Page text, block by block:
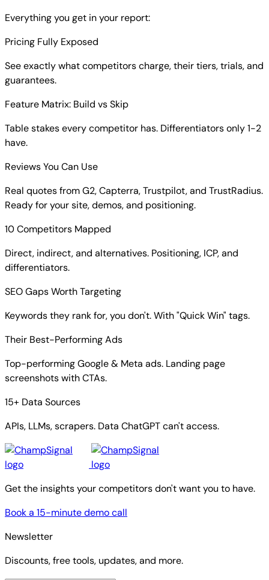
Everything you get in your report:
Pricing Fully Exposed
See exactly what competitors charge, their tiers, trials, and
guarantees.
Feature Matrix: Build vs Skip
Table stakes every competitor has. Differentiators only 1-2
have.
Reviews You Can Use
Real quotes from G2, Capterra, Trustpilot, and TrustRadius.
Ready for your site, demos, and positioning.
10 Competitors Mapped
Direct, indirect, and alternatives. Positioning, ICP, and
differentiators.
SEO Gaps Worth Targeting
Keywords they rank for, you don't. With "Quick Win" tags.
Their Best-Performing Ads
Top-performing Google & Meta ads. Landing page
screenshots with CTAs.
15+ Data Sources
APIs, LLMs, scrapers. Data ChatGPT can't access.
Get the insights your competitors don't want you to have.
Book a 15-minute demo call
Newsletter
Discounts, free tools, updates, and more.